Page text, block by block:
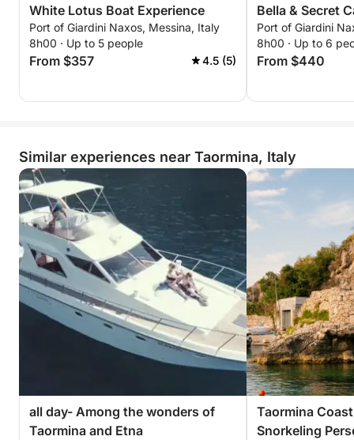
White Lotus Boat Experience
Port of Giardini Naxos, Messina, Italy
8h00 · Up to 5 people
From $357 4.5 (5)
Bella & Secret
Port of Giardini
8h00 · Up to 6
From $440
Similar experiences near Taormina, Italy
all day- Among the wonders of
Taormina and Etna
Taormina
Snorkeling Personalized private